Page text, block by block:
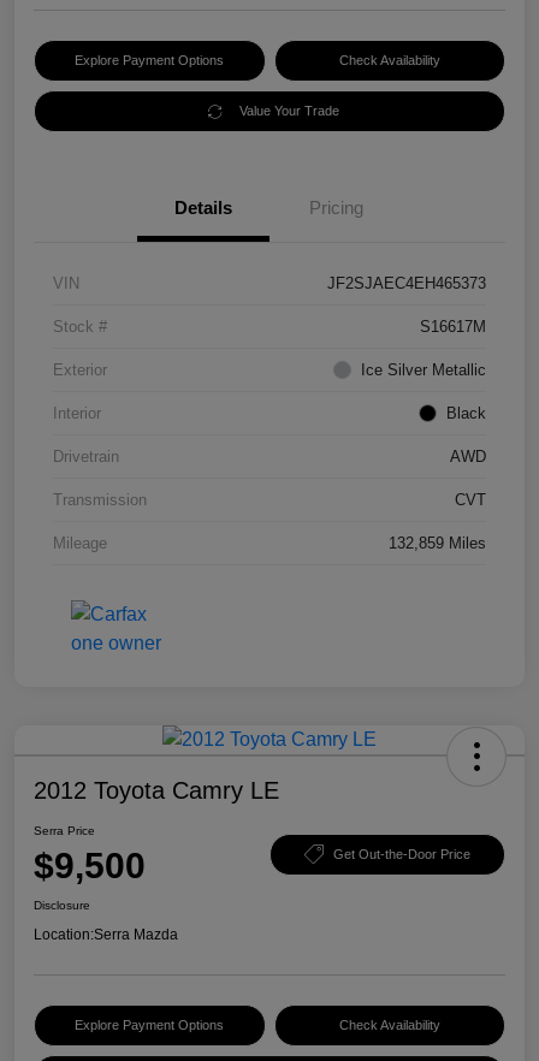
Explore Payment Options Check Availability
Value Your Trade
Details Pricing
VIN JF2SJAEC4EH465373
Stock # S16617M
Exterior Ice Silver Metallic
Interior Black
Drivetrain AWD
Transmission CVT
Mileage 132,859 Miles
2012 Toyota Camry LE
Serra Price
$9,500 Get Out-the-Door Price
Disclosure
Location:Serra Mazda
Explore Payment Options Check Availability